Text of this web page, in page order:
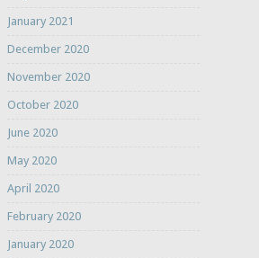
January 2021
December 2020
November 2020
October 2020
June 2020
May 2020
April 2020
February 2020
January 2020